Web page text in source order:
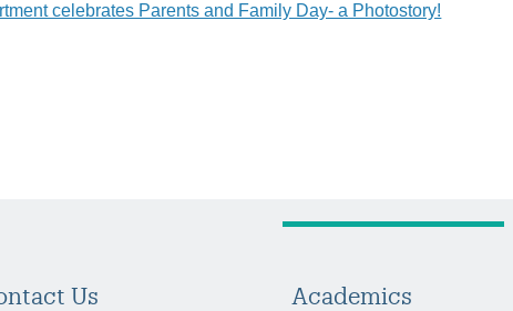
celebrates Parents and Family Day- a Photostory!
Us Academics